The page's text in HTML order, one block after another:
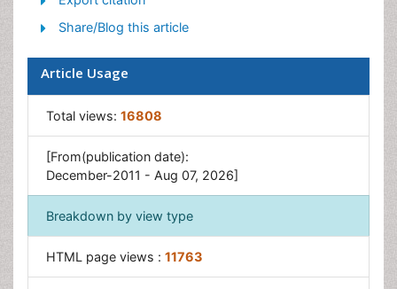
Share/Blog this article
Article Usage
Total views: 16808
[From(publication date):
December-2011 - Aug 07, 2026]
Breakdown by view type
HTML page views : 11763